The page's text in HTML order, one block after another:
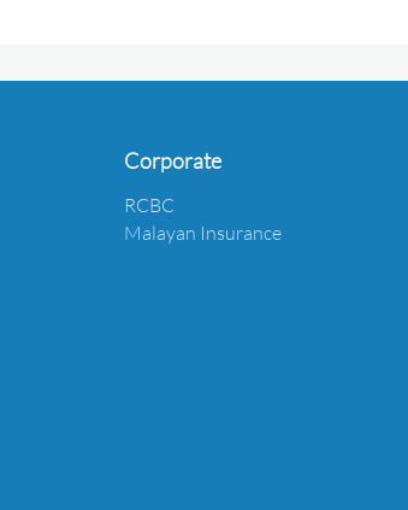
Corporate
RCBC
Malayan Insurance